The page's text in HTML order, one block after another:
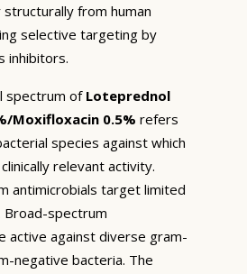
from human
selective targeting by
inhibitors.
spectrum of Loteprednol
Moxifloxacin 0.5% refers
species against which
relevant activity.
antimicrobials target limited
Broad-spectrum
active against diverse gram-
negative bacteria. The